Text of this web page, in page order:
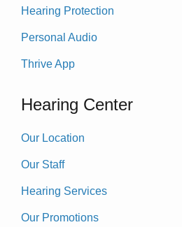
Hearing Protection
Personal Audio
Thrive App
Hearing Center
Our Location
Our Staff
Hearing Services
Our Promotions